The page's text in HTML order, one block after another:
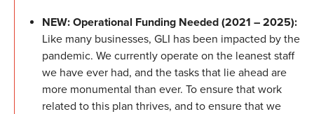
NEW: Operational Funding Needed (2021 – 2025):
Like many businesses, GLI has been impacted by the
pandemic. We currently operate on the leanest staff
we have ever had, and the tasks that lie ahead are
more monumental than ever. To ensure that work
related to this plan thrives, and to ensure that we